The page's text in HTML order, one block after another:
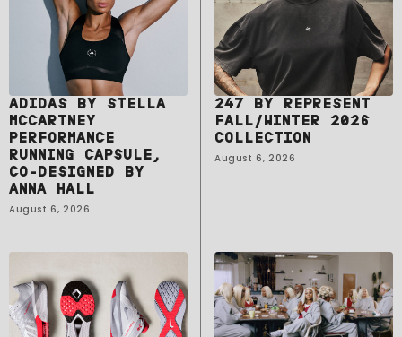
ADIDAS BY STELLA
MCCARTNEY
PERFORMANCE
RUNNING CAPSULE,
CO-DESIGNED BY
ANNA HALL
August 6, 2026
247 BY REPRESENT
FALL/WINTER 2026
COLLECTION
August 6, 2026